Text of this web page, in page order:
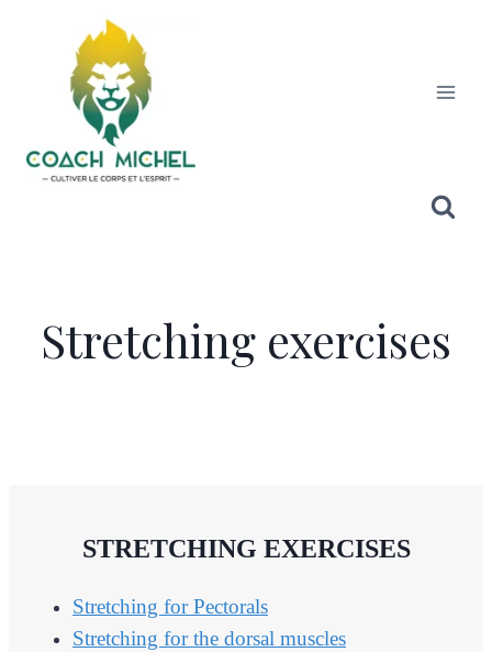
Stretching exercises
STRETCHING EXERCISES
Stretching for Pectorals
Stretching for the dorsal muscles